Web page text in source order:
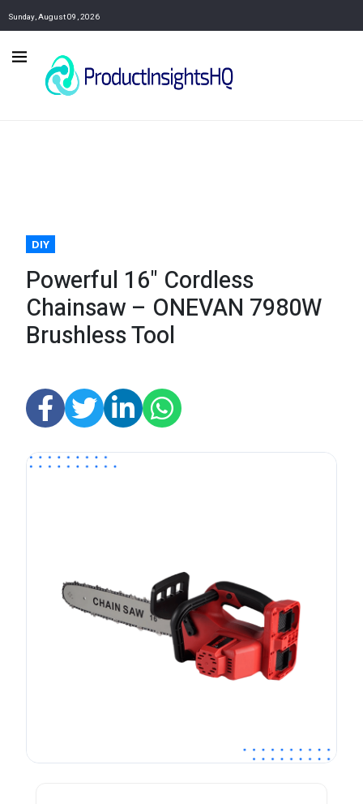
Sunday, August 09, 2026
DIY
Powerful 16" Cordless
Chainsaw – ONEVAN 7980W
Brushless Tool